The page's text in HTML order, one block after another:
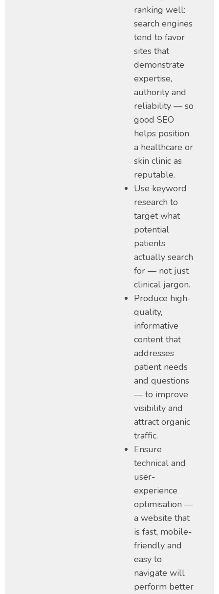
ranking well:
search engines
tend to favor
sites that
demonstrate
expertise,
authority and
reliability — so
good SEO
helps position
a healthcare or
skin clinic as
reputable.
Use keyword
research to
target what
potential
patients
actually search
for — not just
clinical jargon.
Produce high-
quality,
informative
content that
addresses
patient needs
and questions
— to improve
visibility and
attract organic
traffic.
Ensure
technical and
user-
experience
optimisation —
a website that
is fast, mobile-
friendly and
easy to
navigate will
perform better